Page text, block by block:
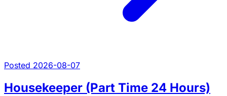
Posted 2026-08-07
Housekeeper (Part Time 24 Hours)